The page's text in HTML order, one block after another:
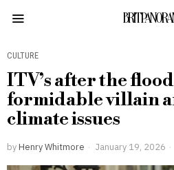
CULTURE
ITV’s after the
formidable villain
climate issues
by Henry Whitmore January 19, 2026